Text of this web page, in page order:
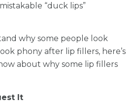
“duck lips”
why some people look
phony after lip fillers, here’s
about why some lip fillers
It